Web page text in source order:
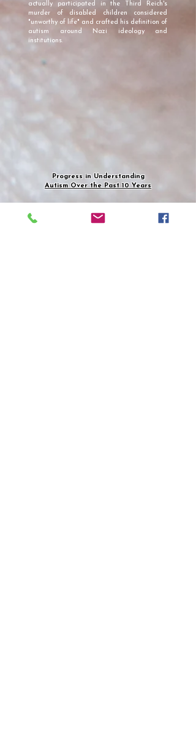
actually participated in the Third Reich's
murder of disabled children considered
"unworthy of life" and crafted his definition of
autism around Nazi ideology and
institutions.
Progress in Understanding
Autism Over the Past 10 Years
coming from learning about the school Han's
Asperger's, an Austrian psychiatrist, was